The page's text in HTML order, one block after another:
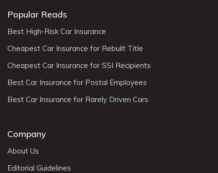
Popular Reads
Best High-Risk Car Insurance
Cheapest Car Insurance for Rebuilt Title
Cheapest Car Insurance for SSI Recipients
Best Car Insurance for Postal Employees
Best Car Insurance for Rarely Driven Cars
Company
About Us
Editorial Guidelines